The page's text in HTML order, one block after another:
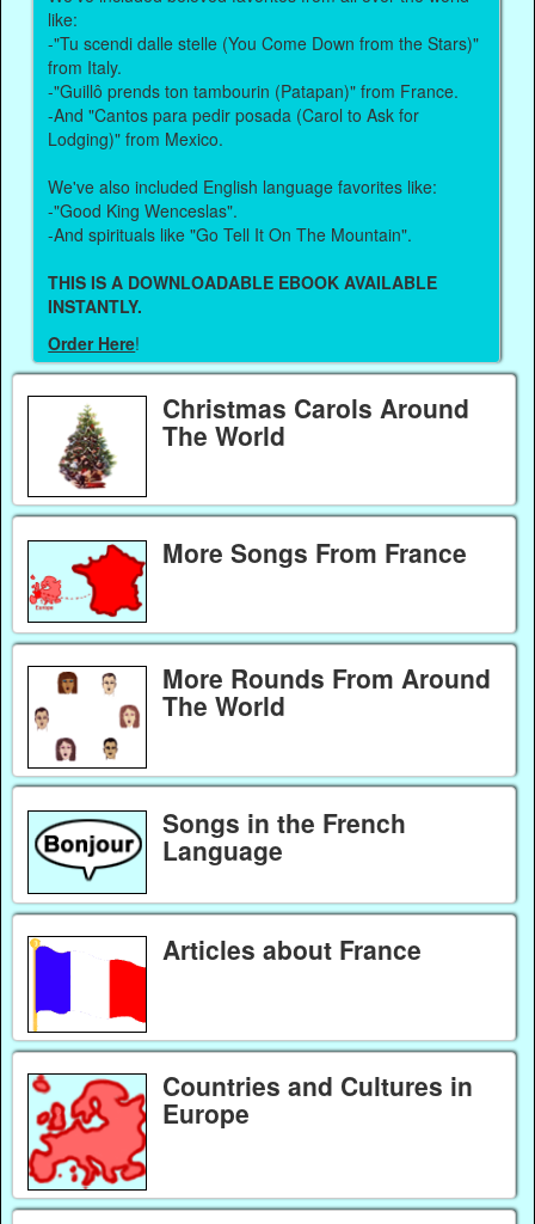
like:
-"Tu scendi dalle stelle (You Come Down from the Stars)"
from Italy.
-"Guillô prends ton tambourin (Patapan)" from France.
-And "Cantos para pedir posada (Carol to Ask for
Lodging)" from Mexico.
We've also included English language favorites like:
-"Good King Wenceslas".
-And spirituals like "Go Tell It On The Mountain".
THIS IS A DOWNLOADABLE EBOOK AVAILABLE
INSTANTLY.
Order Here!
Christmas Carols Around
The World
More Songs From France
More Rounds From Around
The World
Songs in the French
Language
Articles about France
Countries and Cultures in
Europe